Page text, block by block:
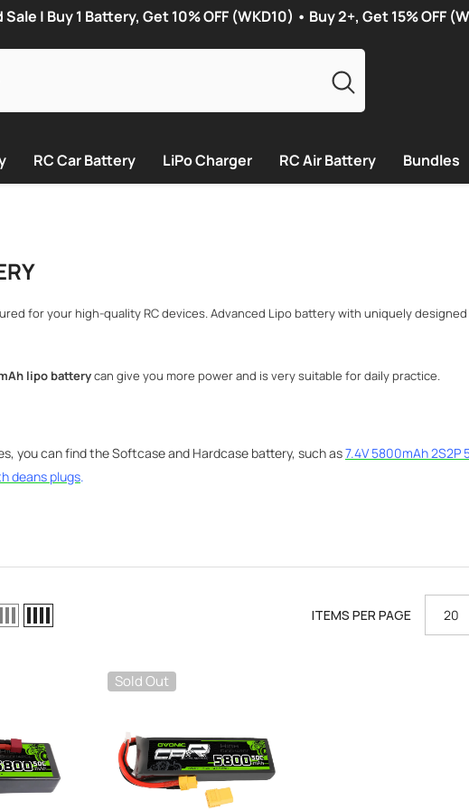
| Buy 1 Battery, Get 10% OFF (WKD10) • Buy 2+, Get 15% OFF
RC Car Battery LiPo Charger RC Air Battery Bundles
for your high-quality RC devices. Advanced Lipo battery with uniquely
lipo batterycan give you more power and is very suitable for daily practice.
you can find the Softcase and Hardcase battery, such as7.4V 5800mAh 2S2P
deans plugs.
ITEMS PER PAGE 20
Sold Out